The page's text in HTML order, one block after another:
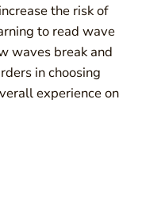
the risk of
to read wave
waves break and
in choosing
experience on